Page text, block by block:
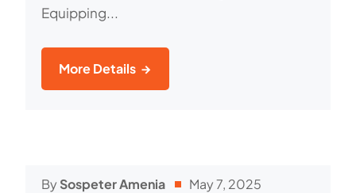
Equipping...
More Details
BySospeter Amenia May 7, 2025